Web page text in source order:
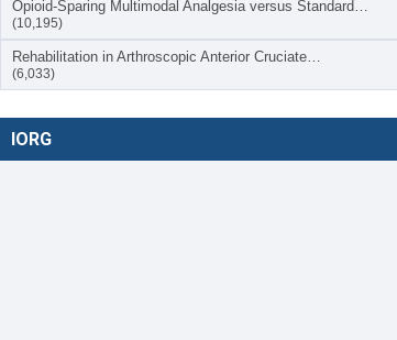
Opioid-Sparing Multimodal Analgesia versus Standard…
(10,195)
Rehabilitation in Arthroscopic Anterior Cruciate…
(6,033)
IORG